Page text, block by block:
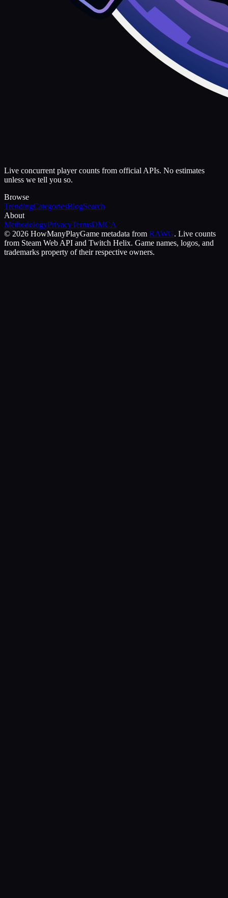
Live concurrent player counts from official APIs. No estimates
unless we tell you so.
Browse
TrendingCategoriesBlogSearch
About
MethodologyPrivacyTermsDMCA
© 2026 HowManyPlayGame metadata from RAWG. Live counts
from Steam Web API and Twitch Helix. Game names, logos, and
trademarks property of their respective owners.